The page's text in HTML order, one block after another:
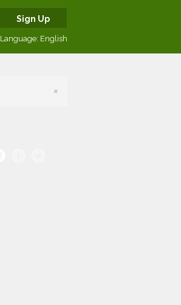
Sign Up
Language: English
×